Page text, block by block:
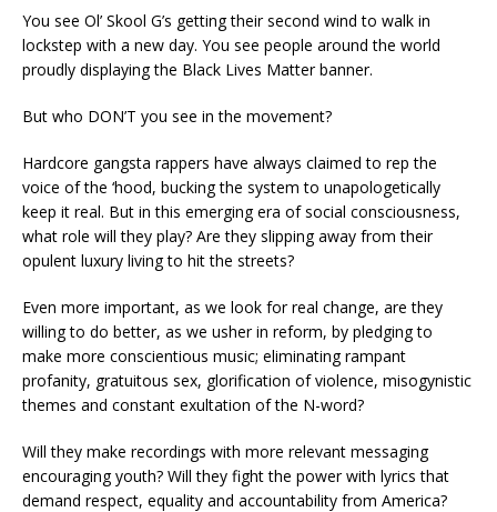
You see Ol’ Skool G’s getting their second wind to walk in
lockstep with a new day. You see people around the world
proudly displaying the Black Lives Matter banner.
But who DON’T you see in the movement?
Hardcore gangsta rappers have always claimed to rep the
voice of the ‘hood, bucking the system to unapologetically
keep it real. But in this emerging era of social consciousness,
what role will they play? Are they slipping away from their
opulent luxury living to hit the streets?
Even more important, as we look for real change, are they
willing to do better, as we usher in reform, by pledging to
make more conscientious music; eliminating rampant
profanity, gratuitous sex, glorification of violence, misogynistic
themes and constant exultation of the N-word?
Will they make recordings with more relevant messaging
encouraging youth? Will they fight the power with lyrics that
demand respect, equality and accountability from America?